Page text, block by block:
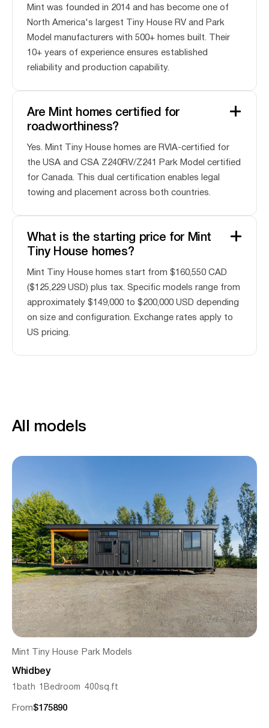
Mint was founded in 2014 and has become one of
North America's largest Tiny House RV and Park
Model manufacturers with 500+ homes built. Their
10+ years of experience ensures established
reliability and production capability.
Are Mint homes certified for
roadworthiness?
Yes. Mint Tiny House homes are RVIA-certified for
the USA and CSA Z240RV/Z241 Park Model certified
for Canada. This dual certification enables legal
towing and placement across both countries.
What is the starting price for Mint
Tiny House homes?
Mint Tiny House homes start from $160,550 CAD
($125,229 USD) plus tax. Specific models range from
approximately $149,000 to $200,000 USD depending
on size and configuration. Exchange rates apply to
US pricing.
All models
Mint Tiny House Park Models
Whidbey
bath Bedroom 400sq.ft
From$175890